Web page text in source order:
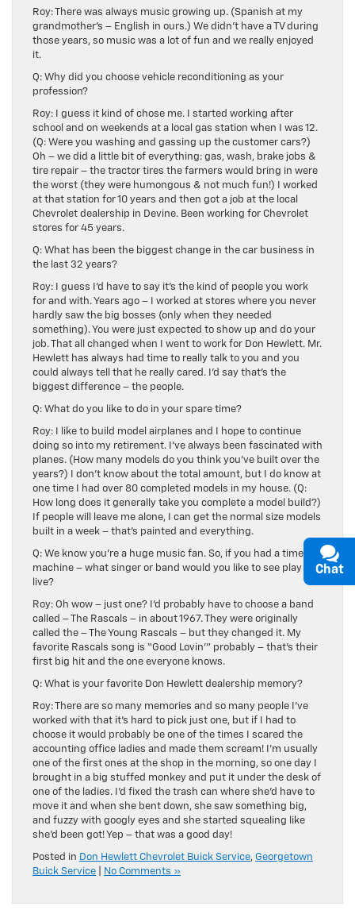
Roy: There was always music growing up. (Spanish at my
grandmother’s – English in ours.) We didn’t have a TV during
those years, so music was a lot of fun and we really enjoyed
it.
Q: Why did you choose vehicle reconditioning as your
profession?
Roy: I guess it kind of chose me. I started working after
school and on weekends at a local gas station when I was 12.
(Q: Were you washing and gassing up the customer cars?)
Oh – we did a little bit of everything: gas, wash, brake jobs &
tire repair – the tractor tires the farmers would bring in were
the worst (they were humongous & not much fun!) I worked
at that station for 10 years and then got a job at the local
Chevrolet dealership in Devine. Been working for Chevrolet
stores for 45 years.
Q: What has been the biggest change in the car business in
the last 32 years?
Roy: I guess I’d have to say it’s the kind of people you work
for and with. Years ago – I worked at stores where you never
hardly saw the big bosses (only when they needed
something). You were just expected to show up and do your
job. That all changed when I went to work for Don Hewlett. Mr.
Hewlett has always had time to really talk to you and you
could always tell that he really cared. I’d say that’s the
biggest difference – the people.
Q: What do you like to do in your spare time?
Roy: I like to build model airplanes and I hope to continue
doing so into my retirement. I’ve always been fascinated with
planes. (How many models do you think you’ve built over the
years?) I don’t know about the total amount, but I do know at
one time I had over 80 completed models in my house. (Q:
How long does it generally take you complete a model build?)
If people will leave me alone, I can get the normal size models
built in a week – that’s painted and everything.
Q: We know you’re a huge music fan. So, if you had a time
machine – what singer or band would you like to see play
live?
Roy: Oh wow – just one? I’d probably have to choose a band
called – The Rascals – in about 1967. They were originally
called the – The Young Rascals – but they changed it. My
favorite Rascals song is “Good Lovin’” probably – that’s their
first big hit and the one everyone knows.
Q: What is your favorite Don Hewlett dealership memory?
Roy: There are so many memories and so many people I’ve
worked with that it’s hard to pick just one, but if I had to
choose it would probably be one of the times I scared the
accounting office ladies and made them scream! I’m usually
one of the first ones at the shop in the morning, so one day I
brought in a big stuffed monkey and put it under the desk of
one of the ladies. I’d fixed the trash can where she’d have to
move it and when she bent down, she saw something big,
and fuzzy with googly eyes and she started squealing like
she’d been got! Yep – that was a good day!
Posted in Don Hewlett Chevrolet Buick Service, Georgetown
Buick Service
No Comments »
Chat